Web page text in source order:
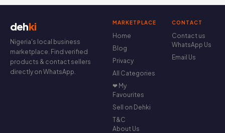
dehki
Nigeria's local business
marketplace. Find verified
products & contact sellers
directly on WhatsApp.
MARKETPLACE
Home
Blog
Privacy
All Categories
❤ My
Favourites
Sell on Dehki
T&C
About Us
CONTACT
Contact us
WhatsApp Us
Email Us